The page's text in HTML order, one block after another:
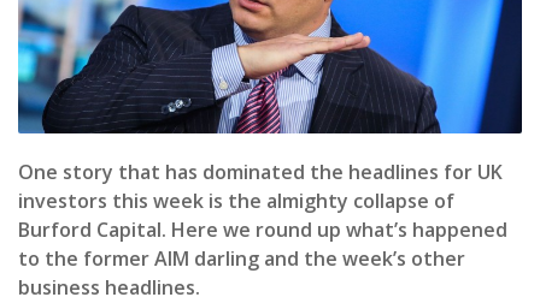
One story that has dominated the headlines for UK
investors this week is the almighty collapse of
Burford Capital. Here we round up what’s happened
to the former AIM darling and the week’s other
business headlines.